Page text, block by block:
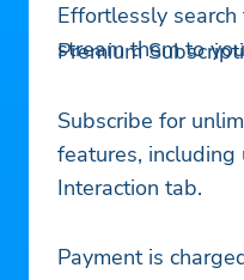
Effortlessly
stream them to
Premium
Subscribe for
features,
Interaction tab.
Payment is